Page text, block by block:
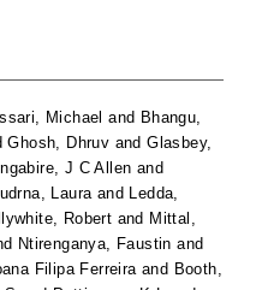
Michael and Bhangu,
Ghosh, Dhruv andGlasbey,
Ingabire, J C Allen and
Lauraand Ledda,
Robert and Mittal,
Ntirenganya, Faustin and
Filipa Ferreiraand Booth,